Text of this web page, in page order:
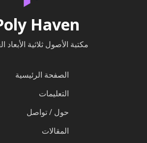
Haven
مكتبة الأصول ثلاثية الأبعاد
الصفحة الرئيسية
التعليمات
حول / تواصل
المقالات